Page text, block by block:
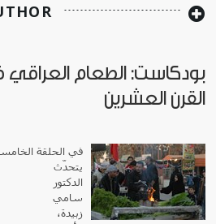
بودكاست: الطعام العراقي
القرن العشرين
في الحلقة
يتحدّث
الدكتور
سامي
زبيدة،